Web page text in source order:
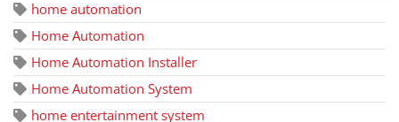
home automation
Home Automation
Home Automation Installer
Home Automation System
home entertainment system